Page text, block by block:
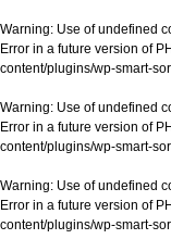
Warning: Use of undefined
Error in a future version of
content/plugins/wp-smart-
Warning: Use of undefined
Error in a future version of
content/plugins/wp-smart-
Warning: Use of undefined
Error in a future version of
content/plugins/wp-smart-